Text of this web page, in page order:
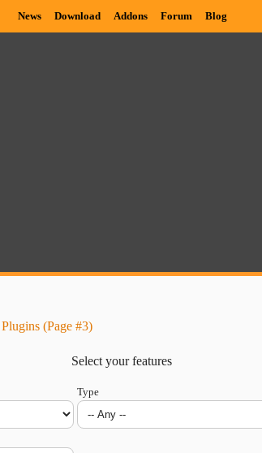
News Download Addons Forum Blog
(Page #3)
Select your features
Type